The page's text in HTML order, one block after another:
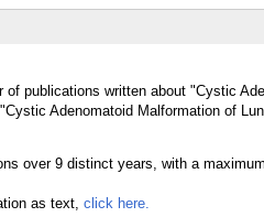
publications written about "Cystic
Adenomatoid Malformation of
as text, click here.